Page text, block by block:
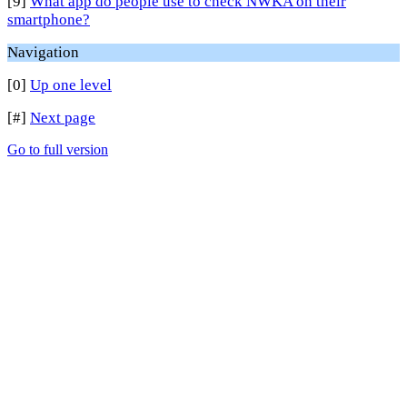
smartphone?
Navigation
[0] Up one level
[#] Next page
Go to full version